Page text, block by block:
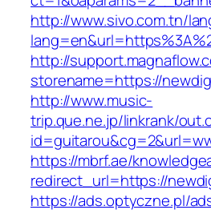
http://www.sivo.com.tn/
http://
storename=https://
http://www.music-
trip.que.ne.jp/linkrank/
https://mbrf.ae/
redirect_url=https://
https://ads.optyczne.pl/